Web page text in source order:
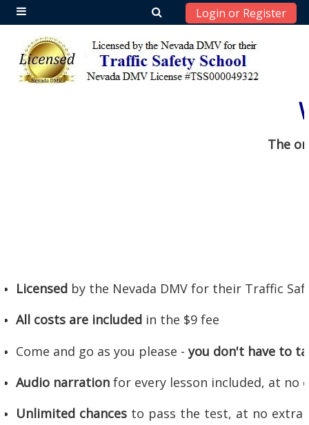
Skip to main content
Side panel
Login or Register
The
Licensed by the Nevada DMV for their Traffic
All costs are included in the $9 fee
Come and go as you please -you don't have to
Audio narration for every lesson included, at no
Unlimited chances to pass the test, at no extra